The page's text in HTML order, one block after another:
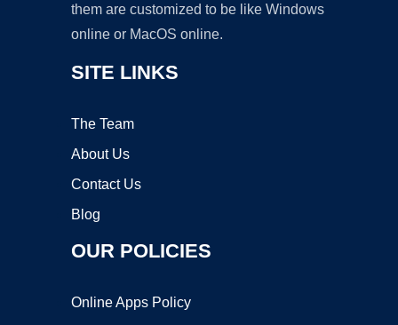
them are customized to be like Windows
online or MacOS online.
SITE LINKS
The Team
About Us
Contact Us
Blog
OUR POLICIES
Online Apps Policy